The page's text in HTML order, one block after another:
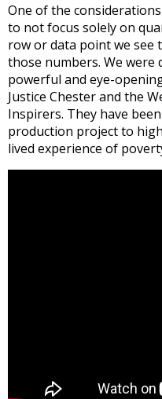
One of the
to not focus solely on
row or data point we see
those numbers. We were
powerful and eye-
Justice Chester and the
Inspirers. They have
production project to
lived experience of